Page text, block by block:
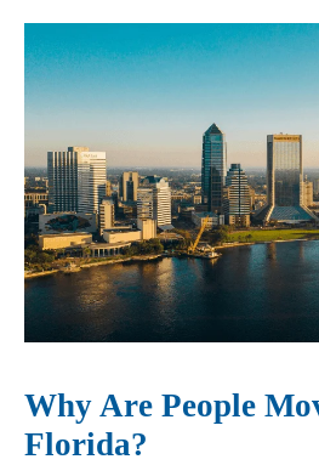
Why Are People
Florida?